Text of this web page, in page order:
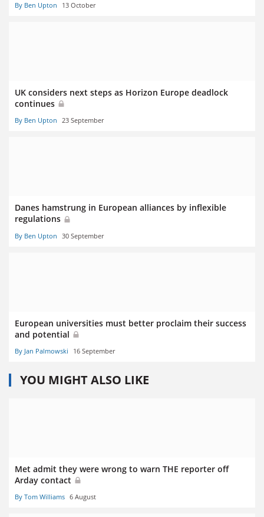
By Ben Upton 13 October
UK considers next steps as Horizon Europe deadlock
continues
By Ben Upton 23 September
Danes hamstrung in European alliances by inflexible
regulations
By Ben Upton 30 September
European universities must better proclaim their success
and potential
By Jan Palmowski 16 September
YOU MIGHT ALSO LIKE
Met admit they were wrong to warn THE reporter off
Arday contact
By Tom Williams 6 August